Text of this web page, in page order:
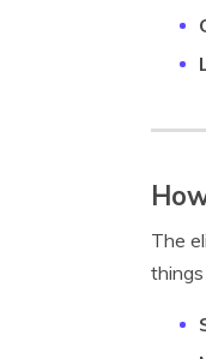
The